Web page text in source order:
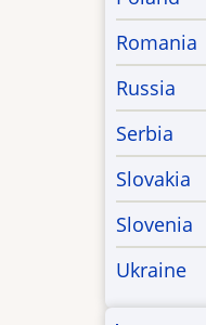
Romania
Russia
Serbia
Slovakia
Slovenia
Ukraine